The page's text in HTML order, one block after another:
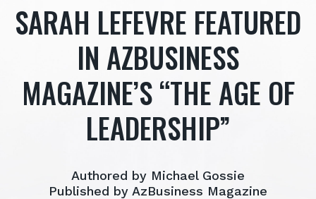
SARAH LEFEVRE FEATURED
IN AZBUSINESS
MAGAZINE’S “THE AGE OF
LEADERSHIP”
Authored by Michael Gossie
Published by AzBusiness Magazine